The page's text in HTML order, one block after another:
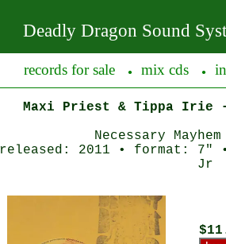
Deadly Dragon Sound
records for sale ● mix cds ●
Maxi Priest & Tippa Irie
Necessary
released: 2011 • format: 7"
Jr